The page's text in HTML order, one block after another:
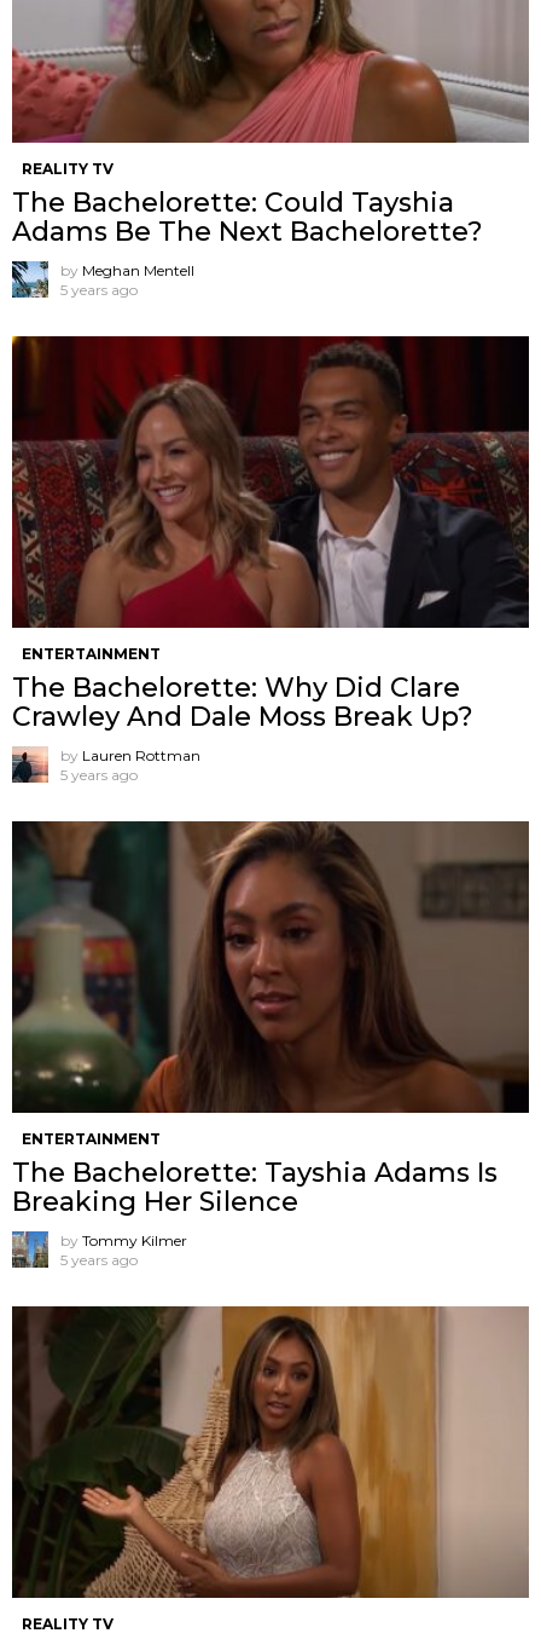
REALITY TV
The Bachelorette: Could Tayshia
Adams Be The Next Bachelorette?
by Meghan Mentell
5 years ago
ENTERTAINMENT
The Bachelorette: Why Did Clare
Crawley And Dale Moss Break Up?
by Lauren Rottman
5 years ago
ENTERTAINMENT
The Bachelorette: Tayshia Adams Is
Breaking Her Silence
by Tommy Kilmer
5 years ago
REALITY TV